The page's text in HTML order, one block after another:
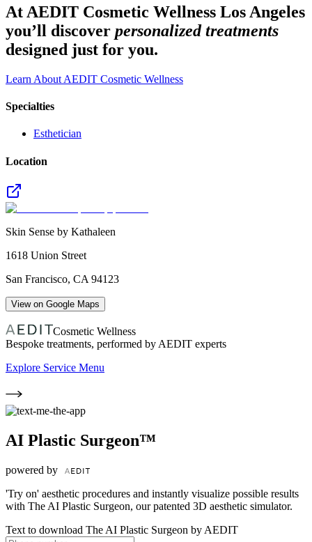
At AEDIT Cosmetic Wellness Los Angeles
you’ll discover personalized treatments
designed just for you.
Learn About AEDIT Cosmetic Wellness
Specialties
Esthetician
Location
Skin Sense by Kathaleen
1618 Union Street
San Francisco, CA 94123
View on Google Maps
Cosmetic Wellness
Bespoke treatments, performed by AEDIT experts
Explore Service Menu
AI Plastic Surgeon™
powered by
'Try on' aesthetic procedures and instantly visualize possible results
with The AI Plastic Surgeon, our patented 3D aesthetic simulator.
Text to download The AI Plastic Surgeon by AEDIT